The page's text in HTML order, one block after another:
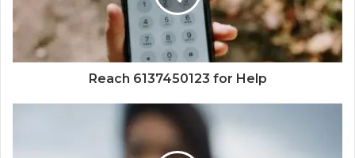
Reach 6137450123 for Help